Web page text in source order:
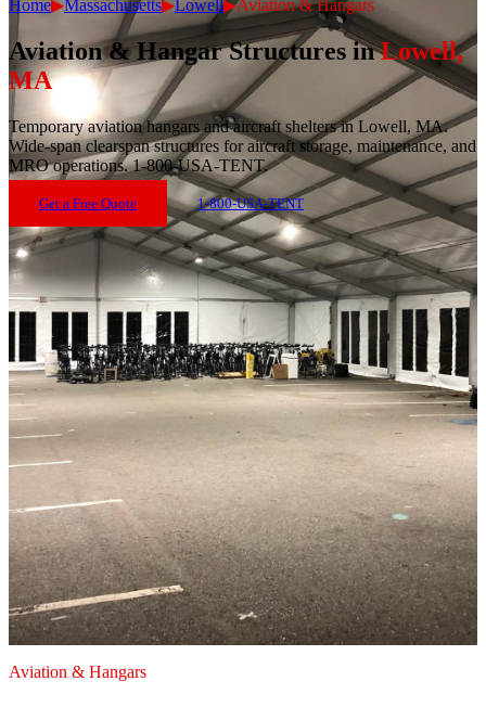
Home▶Massachusetts▶Lowell▶Aviation & Hangars
Aviation & Hangar Structures in Lowell,
MA
Temporary aviation hangars and aircraft shelters in Lowell, MA.
Wide-span clearspan structures for aircraft storage, maintenance, and
MRO operations. 1-800-USA-TENT.
Get a Free Quote 1-800-USA-TENT
Aviation & Hangars